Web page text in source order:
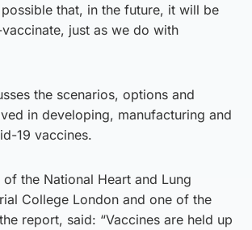
that, in the future, it will be
just as we do with
the scenarios, options and
in developing, manufacturing and
19 vaccines.
of the National Heart and Lung
College London and one of the
report, said: “Vaccines are held up